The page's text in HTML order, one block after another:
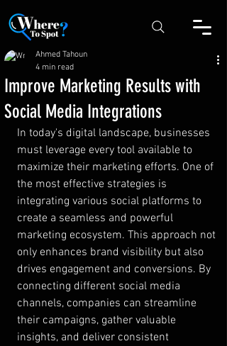
Improve Marketing Results with
Social Media Integrations
Ahmed Tahoun
4 min read
In today's digital landscape, businesses
must leverage every tool available to
maximize their marketing efforts. One of
the most effective strategies is
integrating various social platforms to
create a seamless and powerful
marketing ecosystem. This approach not
only enhances brand visibility but also
drives engagement and conversions. By
connecting different social media
channels, companies can streamline
their campaigns, gather valuable
insights, and deliver consistent